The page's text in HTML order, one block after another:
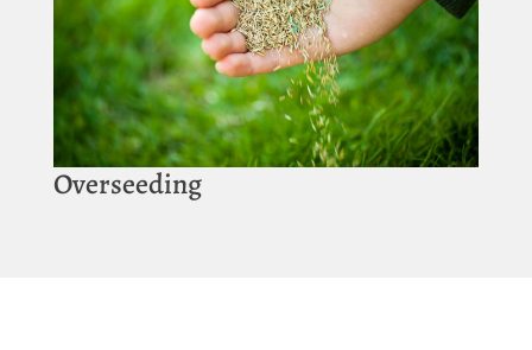
Overseeding